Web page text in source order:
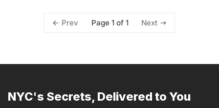
Prev Page 1 of 1 Next
NYC's Secrets, Delivered to You